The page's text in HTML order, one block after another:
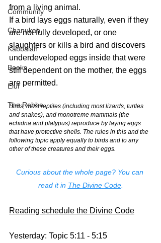
Community
Chanukah
Kabbalah
Books
Elul
The Rebbe
from a living animal.
If a bird lays eggs naturally, even if they
are not fully developed, or one
slaughters or kills a bird and discovers
underdeveloped eggs inside that were
still dependent on the mother, the eggs
are permitted.
Birds, most reptiles (including most lizards, turtles
and snakes), and monotreme mammals (the
echidna and platypus) reproduce by laying eggs
that have protective shells. The rules in this and the
following topic apply equally to birds and to any
other of these creatures and their eggs.
Curious about the whole page? You can
read it in The Divine Code.
Reading schedule the Divine Code
Yesterday: Topic 5:11 - 5:15